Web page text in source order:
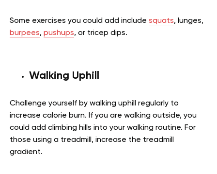
Some exercises you could add include squats, lunges,
burpees, pushups, or tricep dips.
Walking Uphill
Challenge yourself by walking uphill regularly to
increase calorie burn. If you are walking outside, you
could add climbing hills into your walking routine. For
those using a treadmill, increase the treadmill
gradient.